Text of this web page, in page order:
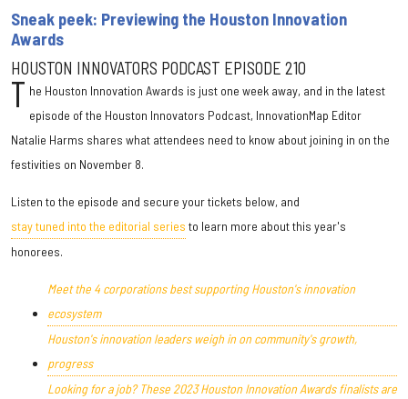
Sneak peek: Previewing the Houston Innovation
Awards
HOUSTON INNOVATORS PODCAST EPISODE 210
T he Houston Innovation Awards is just one week away, and in the latest
episode of the Houston Innovators Podcast, InnovationMap Editor
Natalie Harms shares what attendees need to know about joining in on the
festivities on November 8.
Listen to the episode and secure your tickets below, and
stay tuned into the editorial series to learn more about this year's
honorees.
Meet the 4 corporations best supporting Houston's innovation
ecosystem
Houston's innovation leaders weigh in on community's growth,
progress
Looking for a job? These 2023 Houston Innovation Awards finalists are